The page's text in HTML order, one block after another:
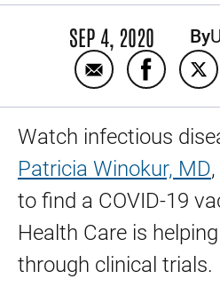
SEP 4, 2020 By
Email Finding a
Share
Watch infectious
Patricia Winokur, MD
to find a COVID-19
Health Care is
through clinical trials.